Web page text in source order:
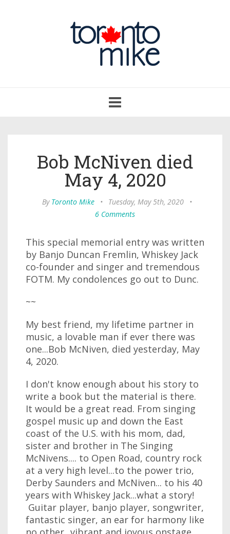
navigation
Bob McNiven died
May 4, 2020
By Toronto Mike • Tuesday, May 5th, 2020
•
6 Comments
This special memorial entry was written
by Banjo Duncan Fremlin, Whiskey Jack
co-founder and singer and tremendous
FOTM. My condolences go out to Dunc.
~~
My best friend, my lifetime partner in
music, a lovable man if ever there was
one...Bob McNiven, died yesterday, May
4, 2020.
I don't know enough about his story to
write a book but the material is there.
It would be a great read. From singing
gospel music up and down the East
coast of the U.S. with his mom, dad,
sister and brother in The Singing
McNivens.... to Open Road, country rock
at a very high level...to the power trio,
Derby Saunders and McNiven... to his 40
years with Whiskey Jack...what a story!
Guitar player, banjo player, songwriter,
fantastic singer, an ear for harmony like